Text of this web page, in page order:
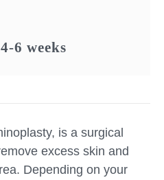
4-6 weeks
is a surgical
excess skin and
Depending on your